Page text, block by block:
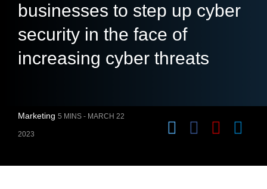
businesses to step up cyber
security in the face of
increasing cyber threats
Marketing 5 MINS - MARCH 22
2023